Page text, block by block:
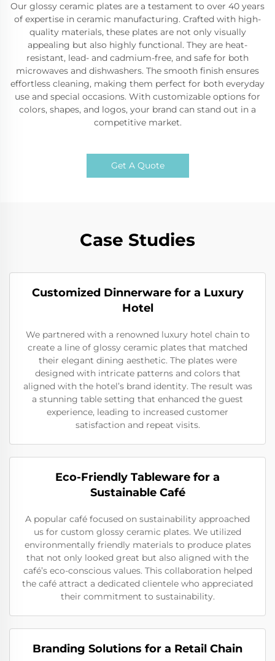
Our glossy ceramic plates are a testament to over 40 years
of expertise in ceramic manufacturing. Crafted with high-
quality materials, these plates are not only visually
appealing but also highly functional. They are heat-
resistant, lead- and cadmium-free, and safe for both
microwaves and dishwashers. The smooth finish ensures
effortless cleaning, making them perfect for both everyday
use and special occasions. With customizable options for
colors, shapes, and logos, your brand can stand out in a
competitive market.
Get A Quote
Case Studies
Customized Dinnerware for a Luxury
Hotel
We partnered with a renowned luxury hotel chain to
create a line of glossy ceramic plates that matched
their elegant dining aesthetic. The plates were
designed with intricate patterns and colors that
aligned with the hotel’s brand identity. The result was
a stunning table setting that enhanced the guest
experience, leading to increased customer
satisfaction and repeat visits.
Eco-Friendly Tableware for a
Sustainable Café
A popular café focused on sustainability approached
us for custom glossy ceramic plates. We utilized
environmentally friendly materials to produce plates
that not only looked great but also aligned with the
café’s eco-conscious values. This collaboration helped
the café attract a dedicated clientele who appreciated
their commitment to sustainability.
Branding Solutions for a Retail Chain